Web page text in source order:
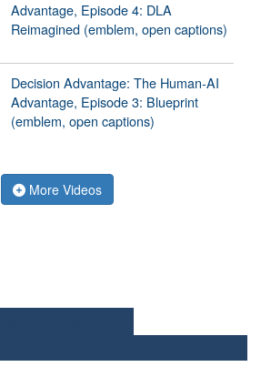
Advantage, Episode 4: DLA
Reimagined (emblem, open captions)
Decision Advantage: The Human-AI
Advantage, Episode 3: Blueprint
(emblem, open captions)
More Videos